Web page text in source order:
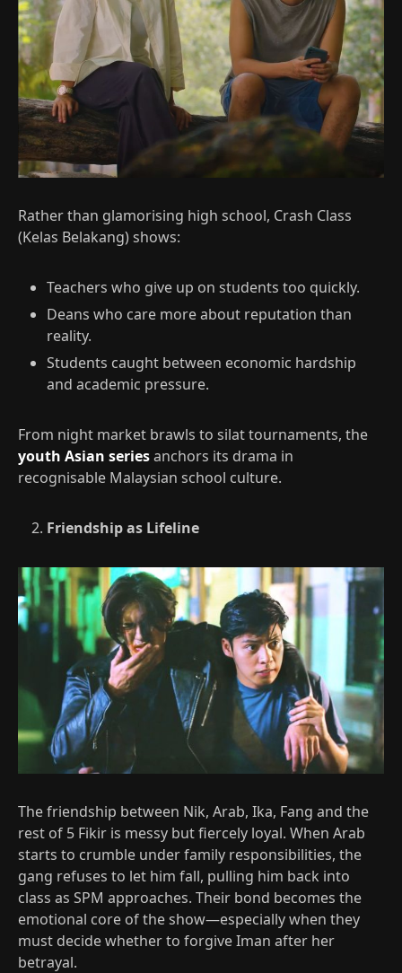
Rather than glamorising high school, Crash Class
(Kelas Belakang) shows:
Teachers who give up on students too quickly.
Deans who care more about reputation than
reality.
Students caught between economic hardship
and academic pressure.​
From night market brawls to silat tournaments, the
youth Asian seriesanchors its drama in
recognisable Malaysian school culture.​
Friendship as Lifeline
The friendship between Nik, Arab, Ika, Fang and the
rest of 5 Fikir is messy but fiercely loyal. When Arab
starts to crumble under family responsibilities, the
gang refuses to let him fall, pulling him back into
class as SPM approaches. Their bond becomes the
emotional core of the show—especially when they
must decide whether to forgive Iman after her
betrayal.​